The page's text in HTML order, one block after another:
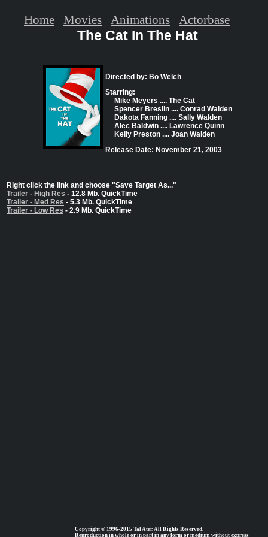
The Cat In The Hat
Directed by: Bo Welch
Starring:
Mike Meyers .... The Cat
Spencer Breslin .... Conrad Walden
Dakota Fanning .... Sally Walden
Alec Baldwin .... Lawrence Quinn
Kelly Preston .... Joan Walden
Release Date: November 21, 2003
Right click the link and choose "Save Target As..."
Trailer - High Res - 12.8 Mb. QuickTime
Trailer - Med Res - 5.3 Mb. QuickTime
Trailer - Low Res - 2.9 Mb. QuickTime
Copyright © 1996-2015 Tal Ater. All Rights Reserved.
Reproduction in whole or in part in any form or medium without express
Home Movies Animations Actorbase